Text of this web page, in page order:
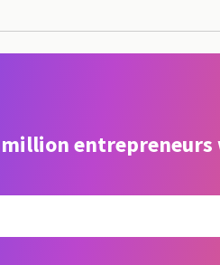
entrepreneurs